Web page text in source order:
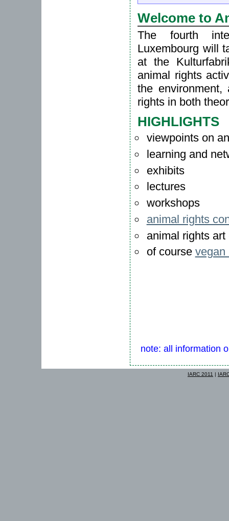
Welcome to
The fourth
Luxembourg will
at the
animal rights
the
rights in both
HIGHLIGHTS
viewpoints on
learning and
exhibits
lectures
workshops
animal rights
animal rights art
of course vegan
note: all information
IARC 2011 |